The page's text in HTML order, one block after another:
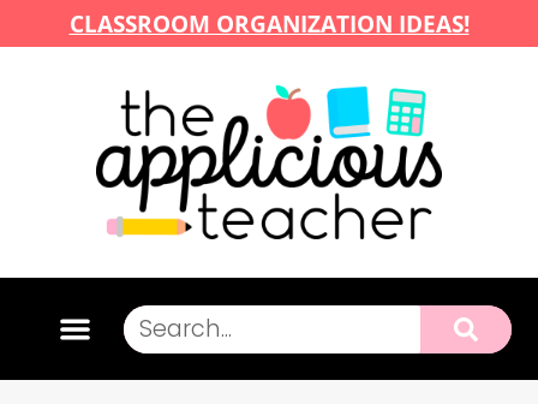
CLASSROOM ORGANIZATION IDEAS!